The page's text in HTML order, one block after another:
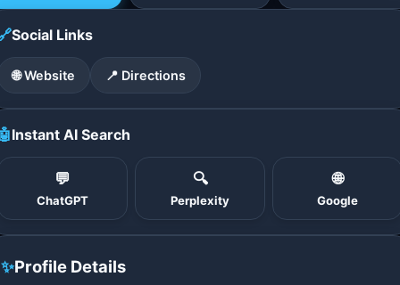
Social Links
🌐 Website 📍 Directions
Instant AI Search
💬
ChatGPT
🔍
Perplexity
🌐
Google
✨Profile Details